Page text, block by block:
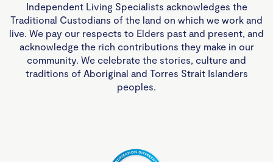
Independent Living Specialists acknowledges the
Traditional Custodians of the land on which we work and
live. We pay our respects to Elders past and present, and
acknowledge the rich contributions they make in our
community. We celebrate the stories, culture and
traditions of Aboriginal and Torres Strait Islanders
peoples.